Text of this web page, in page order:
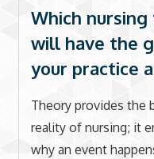
Which
will have the
your practice
Theory provides the
reality of nursing; it
why an event